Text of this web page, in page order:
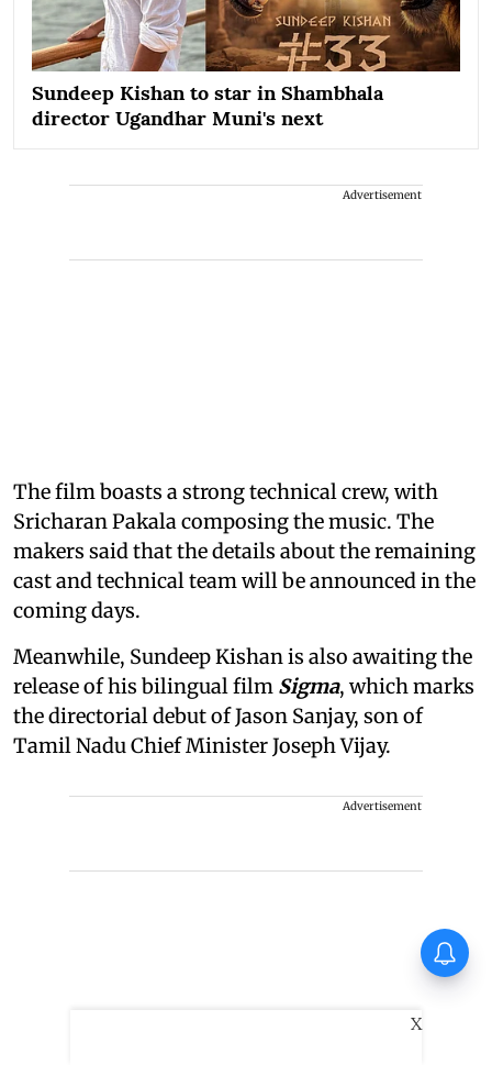
Sundeep Kishan to star in Shambhala
director Ugandhar Muni's next
Advertisement
The film boasts a strong technical crew, with
Sricharan Pakala composing the music. The
makers said that the details about the remaining
cast and technical team will be announced in the
coming days.
Meanwhile, Sundeep Kishan is also awaiting the
release of his bilingual film Sigma, which marks
the directorial debut of Jason Sanjay, son of
Tamil Nadu Chief Minister Joseph Vijay.
Advertisement
X